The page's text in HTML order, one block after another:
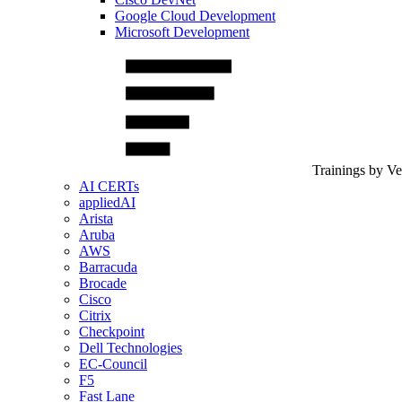
Google Cloud Development
Microsoft Development
Trainings by
AI CERTs
appliedAI
Arista
Aruba
AWS
Barracuda
Brocade
Cisco
Citrix
Checkpoint
Dell Technologies
EC-Council
F5
Fast Lane